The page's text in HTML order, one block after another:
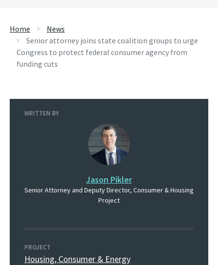
Home
News
Senior attorney joins state coalition groups to urge
Congress to protect federal consumer agency from
funding cuts
WRITTEN BY
Jason Pikler
Senior Attorney and Deputy Director, Consumer & Housing
Project
PROJECT
Housing, Consumer & Energy